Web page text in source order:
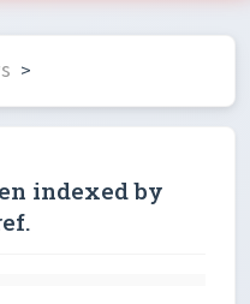
>
indexed by